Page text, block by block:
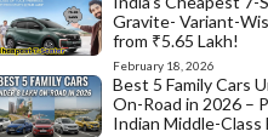
Gravite- Variant-
from ₹5.65 Lakh!
February 18, 2026
Best 5 Family Cars
On-Road in 2026 –
Indian Middle-Class